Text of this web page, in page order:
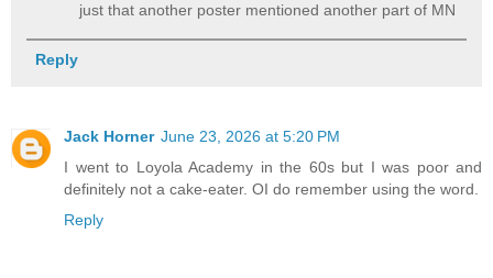
just that another poster mentioned another part of MN
Reply
Jack Horner June 23, 2026 at 5:20 PM
I went to Loyola Academy in the 60s but I was poor and
definitely not a cake-eater. OI do remember using the word.
Reply